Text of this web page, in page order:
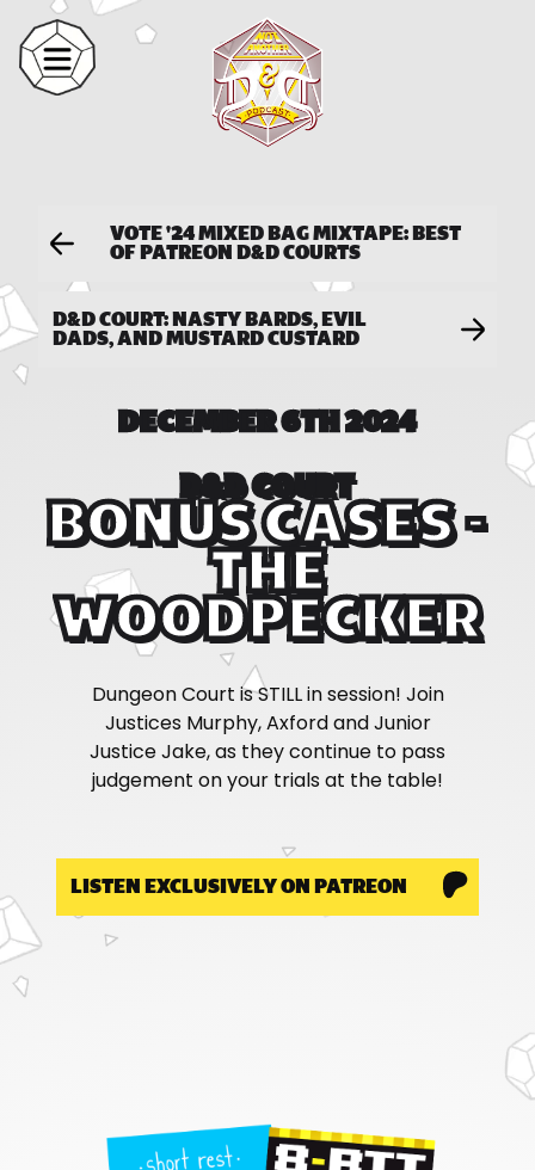
VOTE '24 MIXED BAG MIXTAPE: BEST
OF PATREON D&D COURTS
D&D COURT: NASTY BARDS, EVIL
DADS, AND MUSTARD CUSTARD
D&D COURT
BONUS CASES -
THE
WOODPECKER
DECEMBER 6TH 2024
Dungeon Court is STILL in session! Join
Justices Murphy, Axford and Junior
Justice Jake, as they continue to pass
judgement on your trials at the table!
LISTEN EXCLUSIVELY ON PATREON